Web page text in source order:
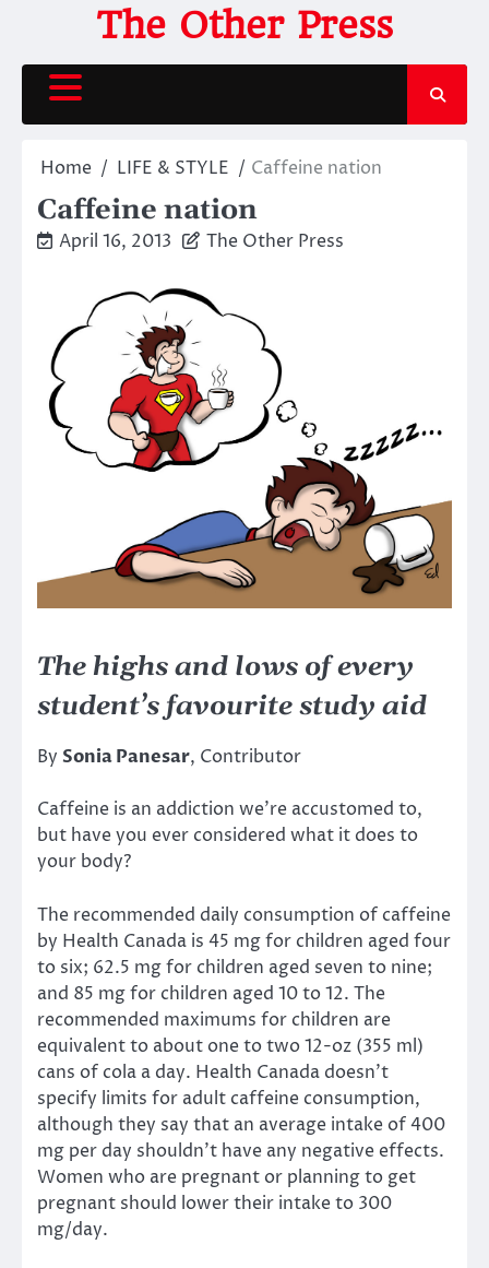
content
The Other Press
Home LIFE & STYLE Caffeine nation
Caffeine nation
April 16, 2013 The Other Press
The highs and lows of every
student’s favourite study aid
By Sonia Panesar, Contributor
Caffeine is an addiction we’re accustomed to,
but have you ever considered what it does to
your body?
The recommended daily consumption of caffeine
by Health Canada is 45 mg for children aged four
to six; 62.5 mg for children aged seven to nine;
and 85 mg for children aged 10 to 12. The
recommended maximums for children are
equivalent to about one to two 12-oz (355 ml)
cans of cola a day. Health Canada doesn’t
specify limits for adult caffeine consumption,
although they say that an average intake of 400
mg per day shouldn’t have any negative effects.
Women who are pregnant or planning to get
pregnant should lower their intake to 300
mg/day.